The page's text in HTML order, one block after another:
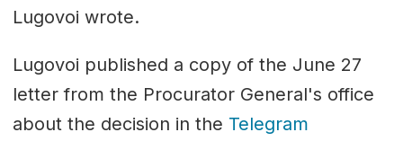
Lugovoi wrote.
Lugovoi published a copy of the June 27
letter from the Procurator General's office
about the decision in the Telegram